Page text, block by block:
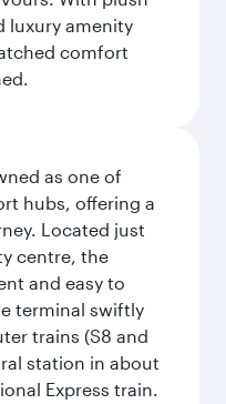
luxury amenity
comfort
as one of
hubs, offering a
Located just
centre, the
and easy to
terminal swiftly
trains (S8 and
station in about
Express train.